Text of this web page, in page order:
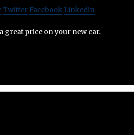
Twitter Facebook Linkedin
great price on your new car.